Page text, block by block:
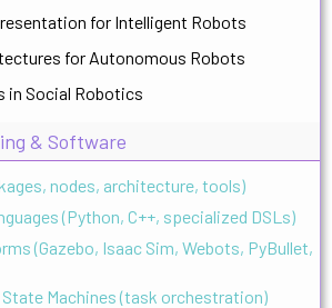
for Intelligent Robots
for Autonomous Robots
in Social Robotics
& Software
nodes, architecture, tools)
(Python, C++, specialized DSLs)
(Gazebo, Isaac Sim, Webots, PyBullet,
State Machines (task orchestration)